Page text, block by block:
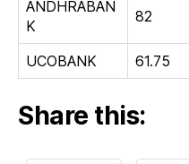
ANDHRABAN
K
82
UCOBANK 61.75
Share this: